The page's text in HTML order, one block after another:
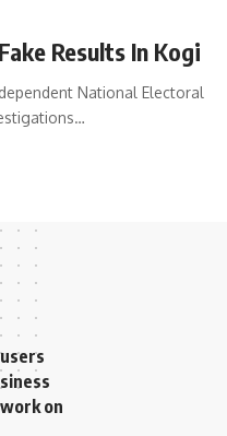
Results In Kogi
National Electoral
…
on